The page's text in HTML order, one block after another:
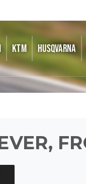
KTM HUSQVARNA